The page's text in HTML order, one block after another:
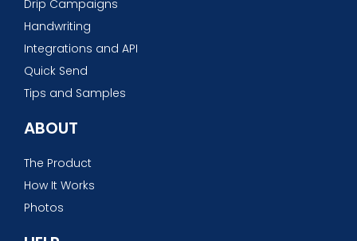
Drip Campaigns
Handwriting
Integrations and API
Quick Send
Tips and Samples
ABOUT
The Product
How It Works
Photos